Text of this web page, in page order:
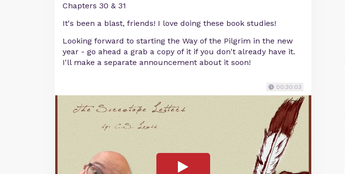
Chapters 30 & 31
It's been a blast, friends! I love doing these book studies!
Looking forward to starting the Way of the Pilgrim in the new
year - go ahead a grab a copy of it if you don't already have it.
I'll make a separate announcement about it soon!
00:30:03